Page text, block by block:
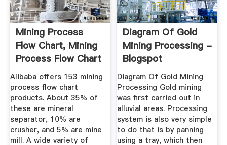
Mining Process
Flow Chart, Mining
Process Flow Chart
...
Alibaba offers 153 mining
process flow chart
products. About 35% of
these are mineral
separator, 10% are
crusher, and 5% are mine
mill. A wide variety of
Diagram Of Gold
Mining Processing -
Blogspot
Diagram Of Gold Mining
Processing Gold mining
was first carried out in
alluvial areas. Processing
system is also very simple
to do that is by panning
using a tray, which then